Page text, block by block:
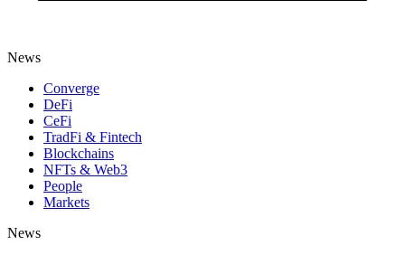
News
Converge
DeFi
CeFi
TradFi & Fintech
Blockchains
NFTs & Web3
People
Markets
News